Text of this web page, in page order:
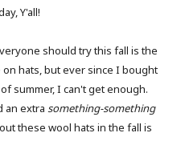
Y'all!
should try this fall is the
hats, but ever since I bought
summer, I can't get enough.
an extra something-something
these wool hats in the fall is